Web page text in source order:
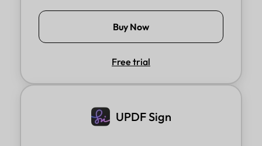
Buy Now
Free trial
UPDF Sign